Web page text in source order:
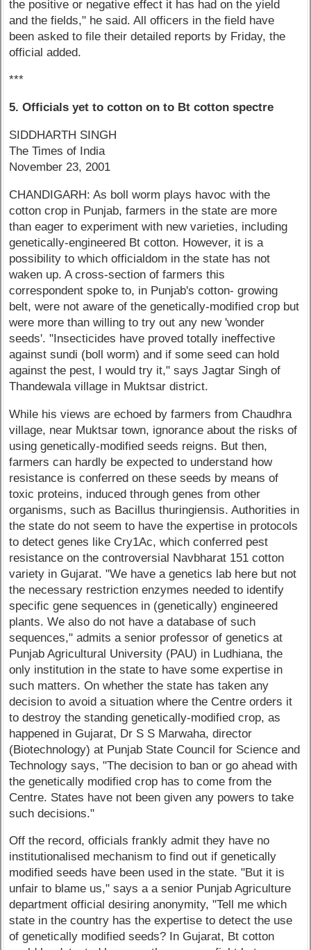
the positive or negative effect it has had on the yield
and the fields," he said. All officers in the field have
been asked to file their detailed reports by Friday, the
official added.
***
5. Officials yet to cotton on to Bt cotton spectre
SIDDHARTH SINGH
The Times of India
November 23, 2001
CHANDIGARH: As boll worm plays havoc with the
cotton crop in Punjab, farmers in the state are more
than eager to experiment with new varieties, including
genetically-engineered Bt cotton. However, it is a
possibility to which officialdom in the state has not
waken up. A cross-section of farmers this
correspondent spoke to, in Punjab's cotton- growing
belt, were not aware of the genetically-modified crop but
were more than willing to try out any new 'wonder
seeds'. "Insecticides have proved totally ineffective
against sundi (boll worm) and if some seed can hold
against the pest, I would try it," says Jagtar Singh of
Thandewala village in Muktsar district.
While his views are echoed by farmers from Chaudhra
village, near Muktsar town, ignorance about the risks of
using genetically-modified seeds reigns. But then,
farmers can hardly be expected to understand how
resistance is conferred on these seeds by means of
toxic proteins, induced through genes from other
organisms, such as Bacillus thuringiensis. Authorities in
the state do not seem to have the expertise in protocols
to detect genes like Cry1Ac, which conferred pest
resistance on the controversial Navbharat 151 cotton
variety in Gujarat. "We have a genetics lab here but not
the necessary restriction enzymes needed to identify
specific gene sequences in (genetically) engineered
plants. We also do not have a database of such
sequences," admits a senior professor of genetics at
Punjab Agricultural University (PAU) in Ludhiana, the
only institution in the state to have some expertise in
such matters. On whether the state has taken any
decision to avoid a situation where the Centre orders it
to destroy the standing genetically-modified crop, as
happened in Gujarat, Dr S S Marwaha, director
(Biotechnology) at Punjab State Council for Science and
Technology says, "The decision to ban or go ahead with
the genetically modified crop has to come from the
Centre. States have not been given any powers to take
such decisions."
Off the record, officials frankly admit they have no
institutionalised mechanism to find out if genetically
modified seeds have been used in the state. "But it is
unfair to blame us," says a a senior Punjab Agriculture
department official desiring anonymity, "Tell me which
state in the country has the expertise to detect the use
of genetically modified seeds? In Gujarat, Bt cotton